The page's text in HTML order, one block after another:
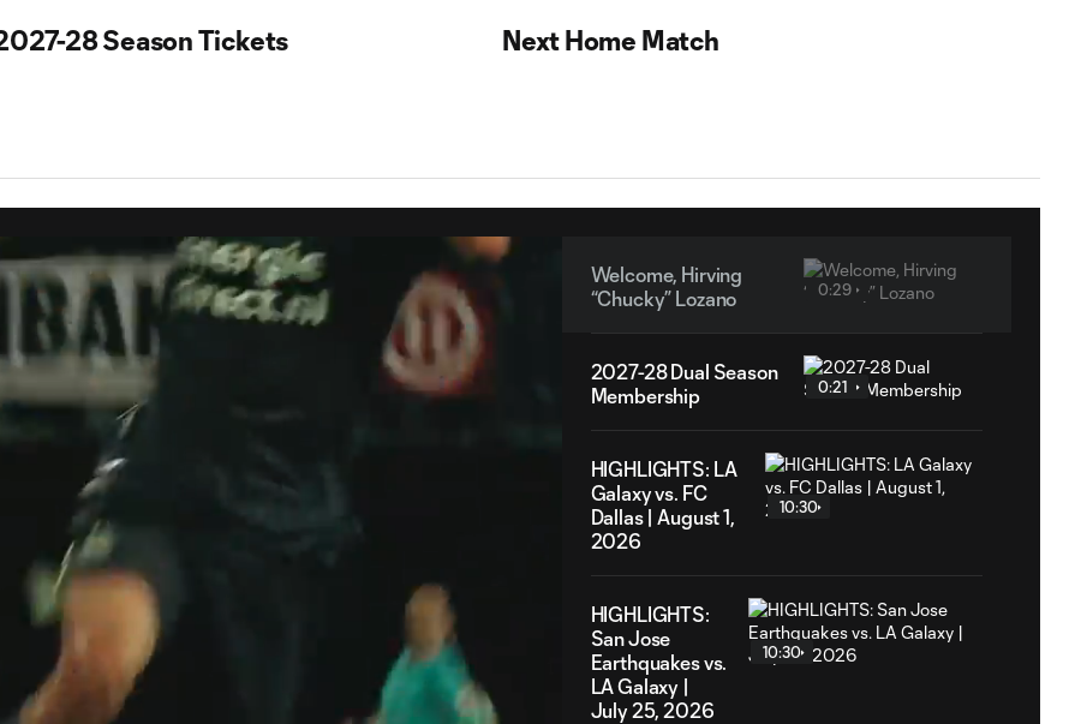
28 Season Tickets Next Home Match
Welcome, Hirving
“Chucky” Lozano
0:29
2027-28 Dual Season
Membership
0:21
HIGHLIGHTS: LA
Galaxy vs. FC
Dallas | August 1,
2026
10:30
HIGHLIGHTS:
San Jose
Earthquakes vs.
LA Galaxy |
July 25, 2026
10:30